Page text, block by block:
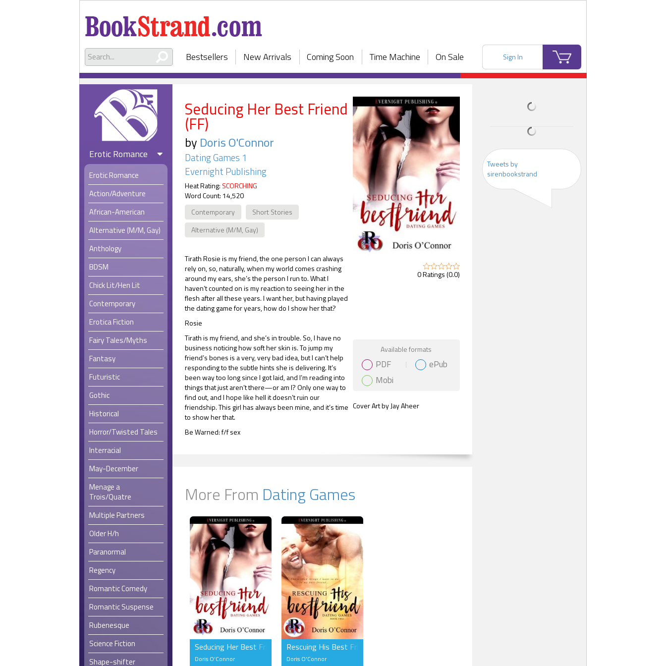
Bestsellers New Arrivals Coming Soon Time Machine On Sale Sign In
Erotic Romance
Erotic Romance
Action/Adventure
African-American
Alternative (M/M, Gay)
Anthology
BDSM
Chick Lit/Hen Lit
Contemporary
Erotica Fiction
Fairy Tales/Myths
Fantasy
Futuristic
Gothic
Historical
Horror/Twisted Tales
Interracial
May-December
Menage a
Trois/Quatre
Multiple Partners
Older H/h
Paranormal
Regency
Romantic Comedy
Romantic Suspense
Rubenesque
Science Fiction
Shape-shifter
Seducing Her Best Friend
(FF)
by Doris O'Connor
Dating Games 1
Evernight Publishing
Heat Rating: SCORCHING
Word Count: 14,520
Contemporary
Short Stories
Alternative (M/M, Gay)
Tirath Rosie is my friend, the one person I can always
rely on, so, naturally, when my world comes crashing
around my ears, she’s the person I run to. What I
haven’t counted on is my reaction to seeing her in the
flesh after all these years. I want her, but having played
the dating game for years, how do I show her that?
Rosie
Tirath is my friend, and she’s in trouble. So, I have no
business noticing how soft her skin is. To jump my
friend’s bones is a very, very bad idea, but I can’t help
responding to the subtle hints she is delivering. It’s
been way too long since I got laid, and I’m reading into
things that just aren’t there—or am I? Only one way to
find out, and I hope like hell it doesn’t ruin our
friendship. This girl has always been mine, and it’s time
to show her that.
Be Warned: f/f sex
0 Ratings (0.0)
Gift Book
Available formats
PDF
ePub
Mobi
Cover Art by Jay Aheer
More From Dating Games
Seducing Her Best Friend (FF)
Doris O'Connor
Rescuing His Best Friend (MM)
Doris O'Connor
Tweets by
sirenbookstrand